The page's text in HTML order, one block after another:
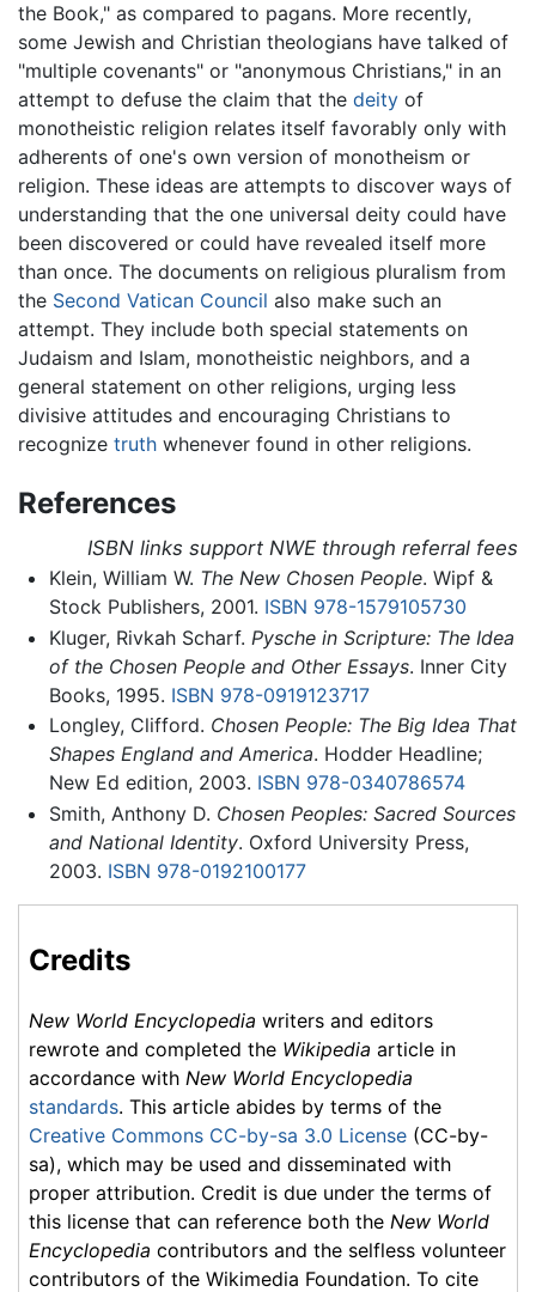
the Book," as compared to pagans. More recently,
some Jewish and Christian theologians have talked of
"multiple covenants" or "anonymous Christians," in an
attempt to defuse the claim that the deity of
monotheistic religion relates itself favorably only with
adherents of one's own version of monotheism or
religion. These ideas are attempts to discover ways of
understanding that the one universal deity could have
been discovered or could have revealed itself more
than once. The documents on religious pluralism from
the Second Vatican Council also make such an
attempt. They include both special statements on
Judaism and Islam, monotheistic neighbors, and a
general statement on other religions, urging less
divisive attitudes and encouraging Christians to
recognize truth whenever found in other religions.
References
ISBN links support NWE through referral fees
Klein, William W. The New Chosen People. Wipf &
Stock Publishers, 2001. ISBN 978-1579105730
Kluger, Rivkah Scharf. Pysche in Scripture: The Idea
of the Chosen People and Other Essays. Inner City
Books, 1995. ISBN 978-0919123717
Longley, Clifford. Chosen People: The Big Idea That
Shapes England and America. Hodder Headline;
New Ed edition, 2003. ISBN 978-0340786574
Smith, Anthony D. Chosen Peoples: Sacred Sources
and National Identity. Oxford University Press,
2003. ISBN 978-0192100177
Credits
New World Encyclopedia writers and editors
rewrote and completed the Wikipedia article in
accordance with New World Encyclopedia
standards. This article abides by terms of the
Creative Commons CC-by-sa 3.0 License (CC-by-
sa), which may be used and disseminated with
proper attribution. Credit is due under the terms of
this license that can reference both the New World
Encyclopedia contributors and the selfless volunteer
contributors of the Wikimedia Foundation. To cite